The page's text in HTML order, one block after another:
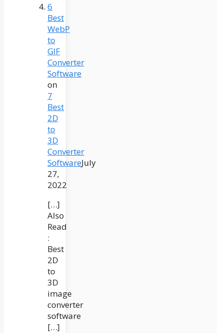
6
Best
WebP
to
GIF
Converter
Software
on
7
Best
2D
to
3D
Converter
SoftwareJuly
27,
2022
[…]
Also
Read
:
Best
2D
to
3D
image
converter
software
[…]